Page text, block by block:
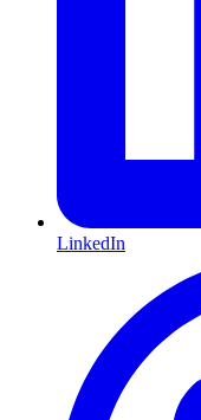
LinkedIn